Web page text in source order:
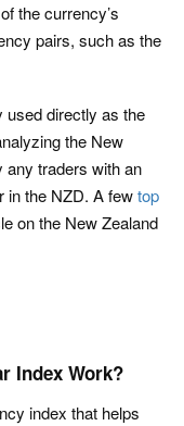
the currency’s
pairs, such as the
used directly as the
the New
any traders with an
in the NZD. A fewtop
on the New Zealand
Index Work?
index that helps